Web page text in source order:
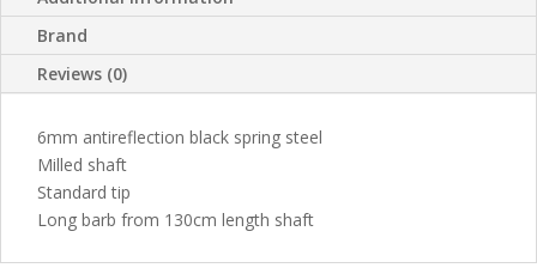
Brand
Reviews (0)
6mm antireflection black spring steel
Milled shaft
Standard tip
Long barb from 130cm length shaft